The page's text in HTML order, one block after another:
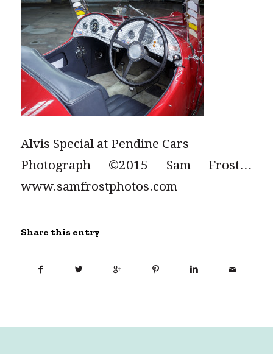
Alvis Special at Pendine Cars
Photograph ©2015 Sam Frost…
www.samfrostphotos.com
Share this entry